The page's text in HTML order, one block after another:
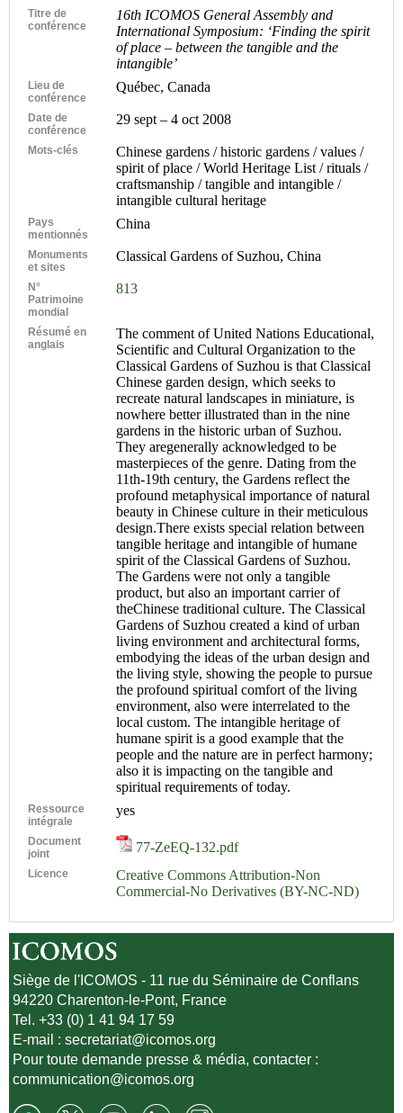
Titre de
conférence
16th ICOMOS General Assembly and
International Symposium: ‘Finding the spirit
of place – between the tangible and the
intangible’
Lieu de
conférence
Québec, Canada
Date de
conférence
29 sept – 4 oct 2008
Mots-clés
Chinese gardens / historic gardens / values /
spirit of place / World Heritage List / rituals /
craftsmanship / tangible and intangible /
intangible cultural heritage
Pays
mentionnés
China
Monuments
et sites
Classical Gardens of Suzhou, China
N°
Patrimoine
mondial
813
Résumé en
anglais
The comment of United Nations Educational,
Scientific and Cultural Organization to the
Classical Gardens of Suzhou is that Classical
Chinese garden design, which seeks to
recreate natural landscapes in miniature, is
nowhere better illustrated than in the nine
gardens in the historic urban of Suzhou.
They aregenerally acknowledged to be
masterpieces of the genre. Dating from the
11th-19th century, the Gardens reflect the
profound metaphysical importance of natural
beauty in Chinese culture in their meticulous
design.There exists special relation between
tangible heritage and intangible of humane
spirit of the Classical Gardens of Suzhou.
The Gardens were not only a tangible
product, but also an important carrier of
theChinese traditional culture. The Classical
Gardens of Suzhou created a kind of urban
living environment and architectural forms,
embodying the ideas of the urban design and
the living style, showing the people to pursue
the profound spiritual comfort of the living
environment, also were interrelated to the
local custom. The intangible heritage of
humane spirit is a good example that the
people and the nature are in perfect harmony;
also it is impacting on the tangible and
spiritual requirements of today.
Ressource
intégrale
yes
Document
joint
77-ZeEQ-132.pdf
Licence
Creative Commons Attribution-Non
Commercial-No Derivatives (BY-NC-ND)
Siège de l'ICOMOS - 11 rue du Séminaire de Conflans
94220 Charenton-le-Pont, France
Tel. +33 (0) 1 41 94 17 59
E-mail :secretariat@icomos.org
Pour toute demande presse & média, contacter :
communication@icomos.org